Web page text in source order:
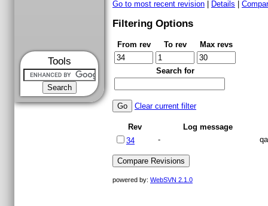
Tools
Go to most recent revision Details
Filtering Options
From rev To rev Max revs
Search for
Clear current filter
Rev
Log message
34
-
powered by: WebSVN 2.1.0